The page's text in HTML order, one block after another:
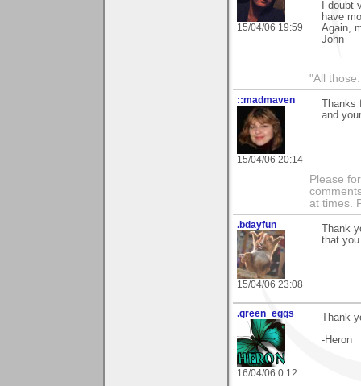
15/04/06 19:59
I
have
Again,
John
"All
::madmaven
15/04/06 20:14
and
Please
at times.
.bdayfun
15/04/06 23:08
Thank
that
.green_eggs
16/04/06 0:12
Thank
-Heron